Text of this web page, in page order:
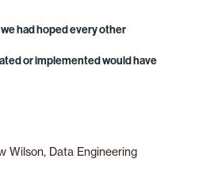
had hoped every other
or implemented would have
Wilson, Data Engineering